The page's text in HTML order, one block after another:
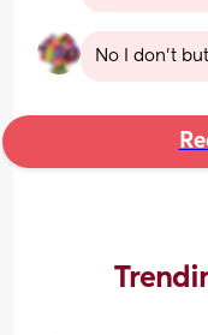
No I don’t